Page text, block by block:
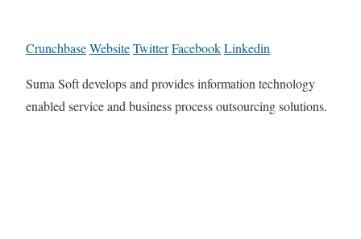
CrunchbaseWebsiteTwitterFacebookLinkedin
Suma Soft develops and provides information technology
enabled service and business process outsourcing solutions.